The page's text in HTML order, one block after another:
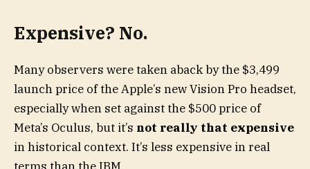
Expensive? No.
Many observers were taken aback by the $3,499
launch price of the Apple’s new Vision Pro headset,
especially when set against the $500 price of
Meta’s Oculus, but it’s not really that expensive
in historical context. It’s less expensive in real
terms than the IBM